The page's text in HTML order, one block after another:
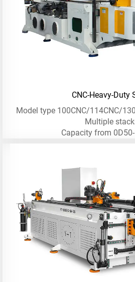
CNC-Heavy-Duty
Model type 100CNC/114CNC/
Multiple
Capacity from